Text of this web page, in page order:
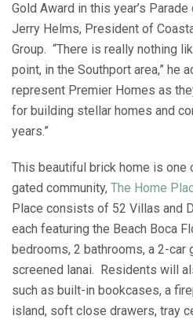
Gold Award in this year’s
Jerry Helms, President of
Group. “There is really nothing
point, in the Southport area,” he
represent Premier Homes as
for building stellar homes and
years.”
This beautiful brick home is
gated community, The Home
Place consists of 52 Villas and
each featuring the Beach Boca
bedrooms, 2 bathrooms, a 2-car
screened lanai. Residents will
such as built-in bookcases, a
island, soft close drawers, tray